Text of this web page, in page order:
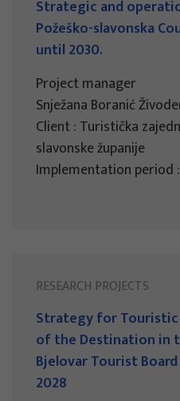
Strategic and
Požeško-slavonska
until 2030.
Project manager
Snježana Boranić
Client : Turistička
slavonske županije
Implementation period
RESEARCH PROJECTS
Strategy for
of the Destination in
Bjelovar Tourist
2028